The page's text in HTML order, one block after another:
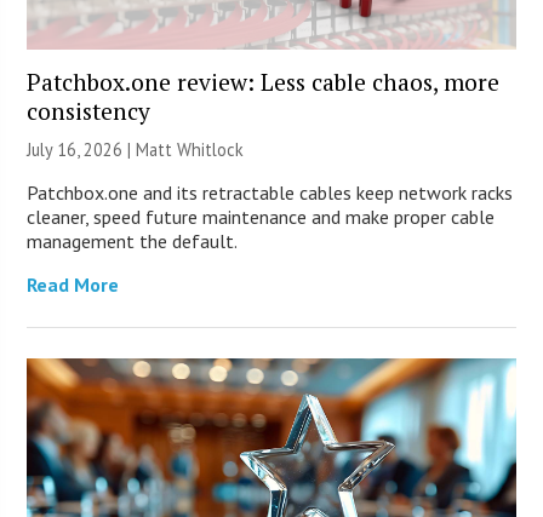
Patchbox.one review: Less cable chaos, more
consistency
July 16, 2026 |Matt Whitlock
Patchbox.one and its retractable cables keep network racks
cleaner, speed future maintenance and make proper cable
management the default.
Read More